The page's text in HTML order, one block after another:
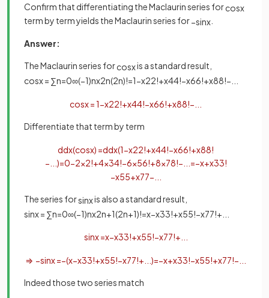
Confirm that differentiating the Maclaurin series forcosx
term by term yields the Maclaurin series for−sinx
Answer:
The Maclaurin series forcosxis a standard result,
cosx= ∑n=0∞(−1)nx2n(2n)!=1−x22!+x44!−x66!+x88!−
cosx=1−x22!+x44!−x66!+x88!−
Differentiate that term by term
ddx(cosx) =ddx(1−x22!+x44!−x66!+x88!
−
)=0−2x2!+4x34!−6x56!+8x78!− =−x+x33!
−x55+x77−
The series forsinxis also a standard result,
sinx= ∑n=0∞(−1)nx2n+1(2n+1)!=x−x33!+x55!−x77!+
sinx=x−x33!+x55!−x77!+
⇒ −sinx=−(x−x33!+x55!−x77!+ )=−x+x33!−x55!+x77!−
Indeed those two series match